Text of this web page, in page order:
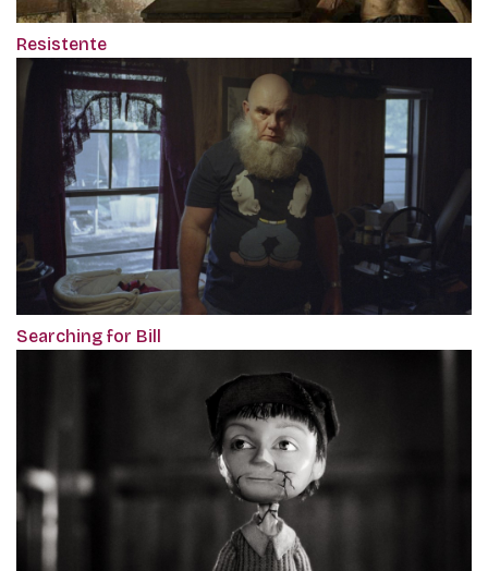
Resistente
Searching for Bill